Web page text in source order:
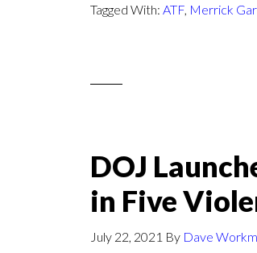
Tagged With: ATF, Merrick
DOJ
in Five
July 22, 2021 By Dave